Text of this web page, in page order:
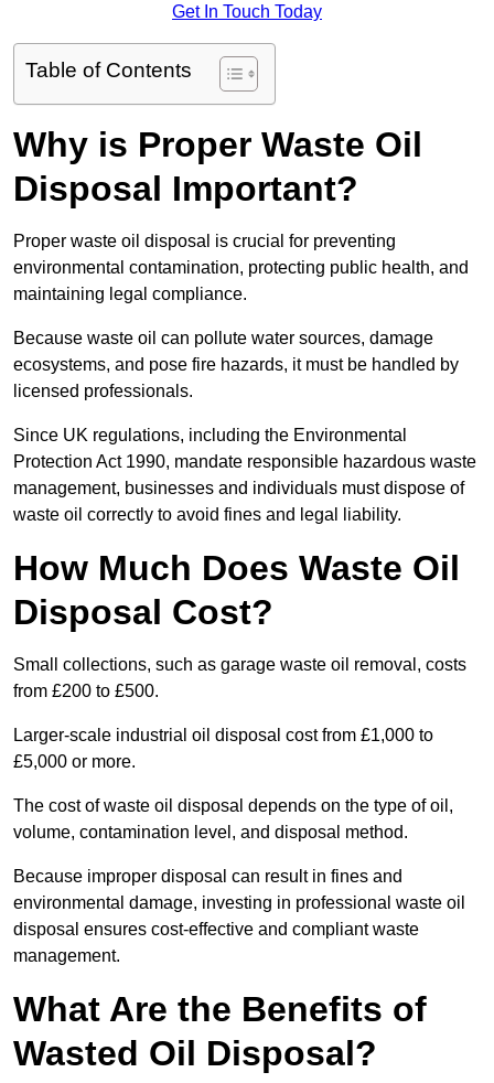
Get In Touch Today
Table of Contents
Why is Proper Waste Oil
Disposal Important?
Proper waste oil disposal is crucial for preventing
environmental contamination, protecting public health, and
maintaining legal compliance.
Because waste oil can pollute water sources, damage
ecosystems, and pose fire hazards, it must be handled by
licensed professionals.
Since UK regulations, including the Environmental
Protection Act 1990, mandate responsible hazardous waste
management, businesses and individuals must dispose of
waste oil correctly to avoid fines and legal liability.
How Much Does Waste Oil
Disposal Cost?
Small collections, such as garage waste oil removal, costs
from £200 to £500.
Larger-scale industrial oil disposal cost from £1,000 to
£5,000 or more.
The cost of waste oil disposal depends on the type of oil,
volume, contamination level, and disposal method.
Because improper disposal can result in fines and
environmental damage, investing in professional waste oil
disposal ensures cost-effective and compliant waste
management.
What Are the Benefits of
Wasted Oil Disposal?